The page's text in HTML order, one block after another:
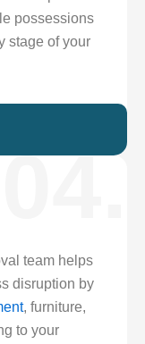
possessions
stage of your
team helps
disruption by
, furniture,
to your
04.